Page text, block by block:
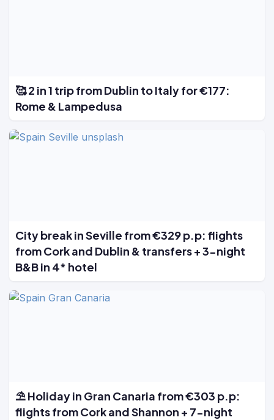
🥰 2 in 1 trip from Dublin to Italy for €177:
Rome & Lampedusa
City break in Seville from €329 p.p: flights
from Cork and Dublin & transfers + 3-night
B&B in 4* hotel
⛱️ Holiday in Gran Canaria from €303 p.p:
flights from Cork and Shannon + 7-night